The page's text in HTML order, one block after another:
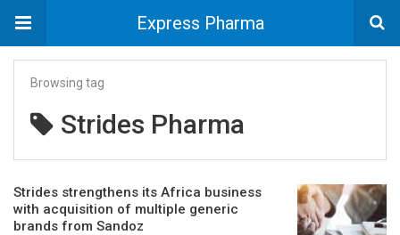
Express Pharma
Browsing tag
Strides Pharma
Strides strengthens its Africa business
with acquisition of multiple generic
brands from Sandoz